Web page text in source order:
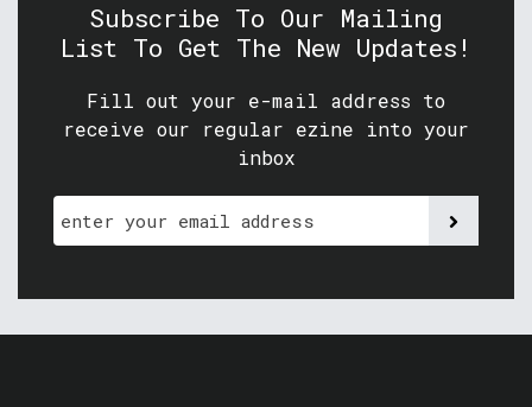
Subscribe To Our Mailing
List To Get The New Updates!
Fill out your e-mail address to
receive our regular ezine into your
inbox